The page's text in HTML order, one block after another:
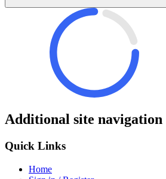
Additional site navigation
Quick Links
Home